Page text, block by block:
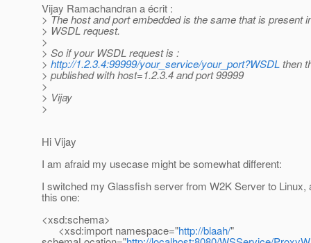
Vijay Ramachandran a écrit :
> The host and port embedded is the same that is present
> WSDL request.
>
> So if your WSDL request is :
> http://1.2.3.4:99999/your_service/your_port?WSDL then
> published with host=1.2.3.4 and port 99999
>
> Vijay
>
Hi Vijay
I am afraid my usecase might be somewhat different:
I switched my Glassfish server from W2K Server to Linux,
this one:
<xsd:schema>
<xsd:import namespace="http://blaah/"